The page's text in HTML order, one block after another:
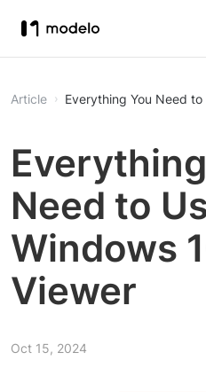
Article Everything You Need
Need to
Windows
Viewer
Oct 15, 2024